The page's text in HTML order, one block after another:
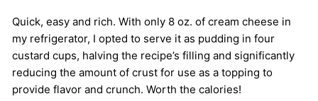
Quick, easy and rich. With only 8 oz. of cream cheese in
my refrigerator, I opted to serve it as pudding in four
custard cups, halving the recipe’s filling and significantly
reducing the amount of crust for use as a topping to
provide flavor and crunch. Worth the calories!